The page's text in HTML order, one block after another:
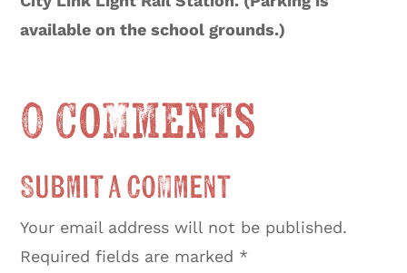
available on the school grounds.)
0 Comments
Submit a Comment
Your email address will not be published.
Required fields are marked *